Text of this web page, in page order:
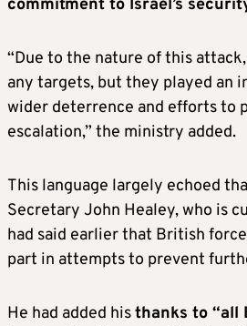
commitment to Israel’s
“Due to the nature of this
any targets, but they played an
wider deterrence and efforts to
escalation,” the ministry added.
This language largely echoed
Secretary John Healey, who is
had said earlier that British
part in attempts to prevent
He had added histhanks to “all